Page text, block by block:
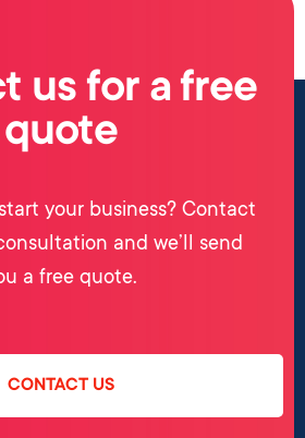
us for a free
quote
your business? Contact
and we’ll send
a free quote.
CONTACT US